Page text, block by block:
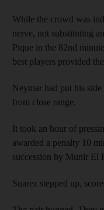
While the crowd was
nerve, not substituting
Pique in the 82nd
best players provided
Neymar had put his
from close range.
It took an hour of
awarded a penalty 10
succession by Munir El
Suarez stepped up,